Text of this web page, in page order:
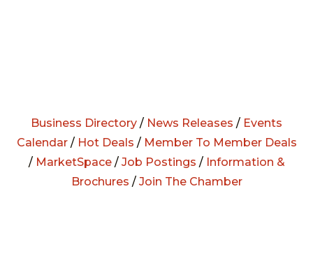
Business Directory / News Releases / Events
Calendar/ Hot Deals / Member To Member Deals
/ MarketSpace/ Job Postings / Information &
Brochures / Join The Chamber